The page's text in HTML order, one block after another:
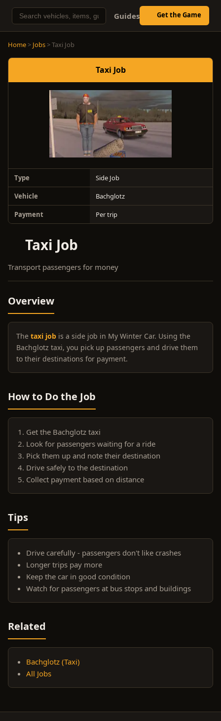
Guides Get the Game
Home> Jobs> Taxi Job
Taxi Job
Type Side Job
Vehicle Bachglotz
Payment Per trip
Taxi Job
Transport passengers for money
Overview
The taxi job is a side job in My Winter Car. Using the
Bachglotz taxi, you pick up passengers and drive them
to their destinations for payment.
How to Do the Job
Get the Bachglotz taxi
Look for passengers waiting for a ride
Pick them up and note their destination
Drive safely to the destination
Collect payment based on distance
Tips
Drive carefully - passengers don't like crashes
Longer trips pay more
Keep the car in good condition
Watch for passengers at bus stops and buildings
Related
Bachglotz (Taxi)
All Jobs